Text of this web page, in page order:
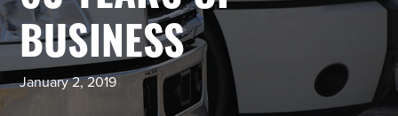
BUSINESS
January 2, 2019